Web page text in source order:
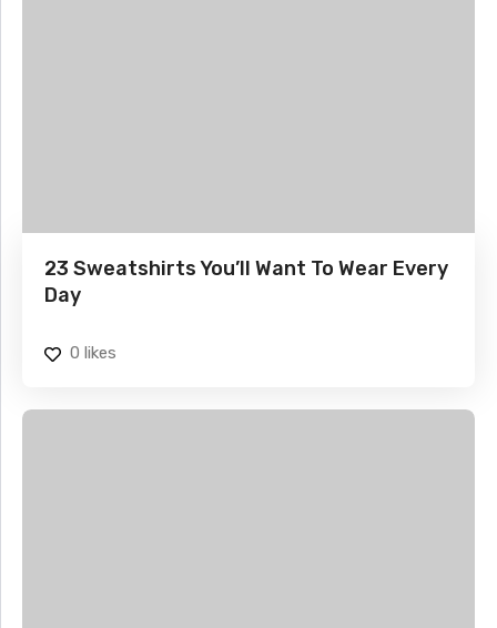
23 Sweatshirts You’ll Want To Wear Every
Day
0 likes